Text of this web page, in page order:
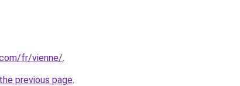
fr/vienne/.
previous page.